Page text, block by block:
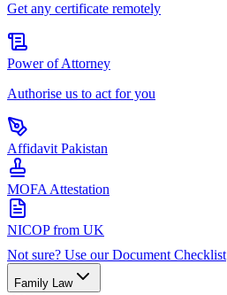
Get any certificate remotely
Power of Attorney
Authorise us to act for you
Affidavit Pakistan
MOFA Attestation
NICOP from UK
Not sure? Use our Document Checklist
Family Law